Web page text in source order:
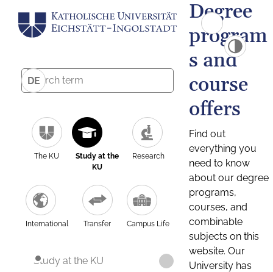
DE
The KU
Study at the
KU
Research
International Transfer Campus Life
Study at the KU
Degree
program
s and
course
offers
Find out
everything you
need to know
about our degree
programs,
courses, and
combinable
subjects on this
website. Our
University has